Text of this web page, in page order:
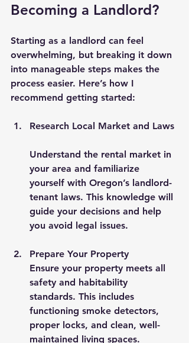
Becoming a Landlord?
Starting as a landlord can feel
overwhelming, but breaking it down
into manageable steps makes the
process easier. Here’s how I
recommend getting started:
Research Local Market and Laws
Understand the rental market in
your area and familiarize
yourself with Oregon’s landlord-
tenant laws. This knowledge will
guide your decisions and help
you avoid legal issues.
Prepare Your Property
Ensure your property meets all
safety and habitability
standards. This includes
functioning smoke detectors,
proper locks, and clean, well-
maintained living spaces.